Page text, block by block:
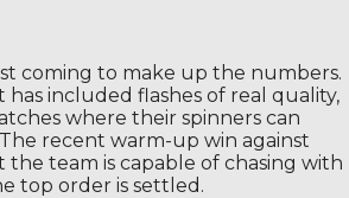
coming to make up the numbers.
included flashes of real quality,
where their spinners can
recent warm-up win against
the team is capable of chasing with
top order is settled.